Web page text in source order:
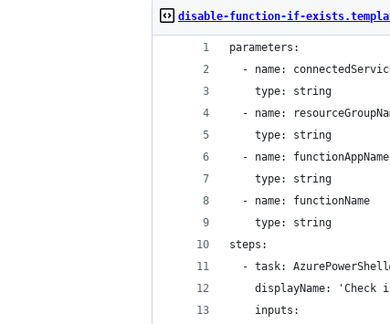
disable-function-if-
parameters:
- name:
    type: string
- name:
    type: string
  - name: functionAppName
    type: string
  - name: functionName
    type: string
steps:
- task:
displayName: 'Check
    inputs: